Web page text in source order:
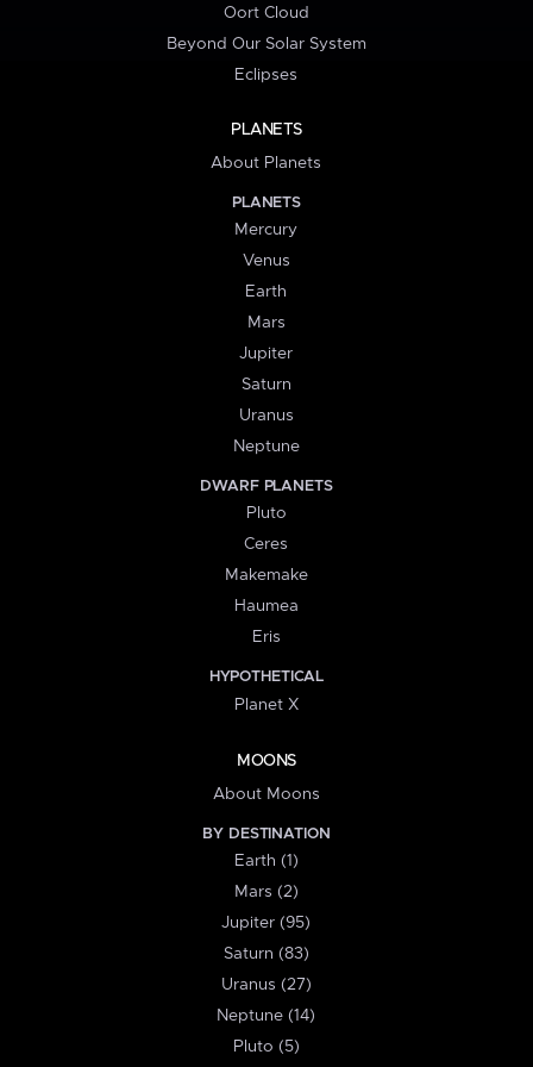
Oort Cloud
Beyond Our Solar System
Eclipses
PLANETS
About Planets
PLANETS
Mercury
Venus
Earth
Mars
Jupiter
Saturn
Uranus
Neptune
DWARF PLANETS
Pluto
Ceres
Makemake
Haumea
Eris
HYPOTHETICAL
Planet X
MOONS
About Moons
BY DESTINATION
Earth (1)
Mars (2)
Jupiter (95)
Saturn (83)
Uranus (27)
Neptune (14)
Pluto (5)